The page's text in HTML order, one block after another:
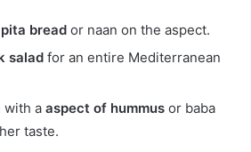
bread or naan on the aspect.
salad for an entire Mediterranean
with a aspect of hummus or baba
taste.